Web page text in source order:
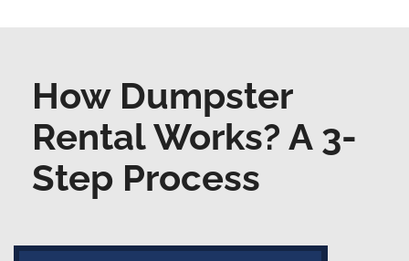
How Dumpster
Rental Works? A 3-
Step Process